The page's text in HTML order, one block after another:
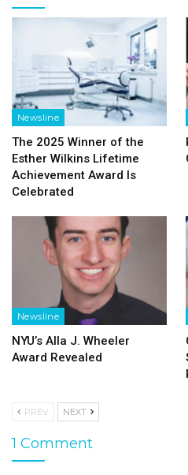
Newsline
The 2025 Winner of the
Esther Wilkins Lifetime
Achievement Award Is
Celebrated
Newsline
NYU’s Alla J. Wheeler
Award Revealed
PREV NEXT
1 Comment